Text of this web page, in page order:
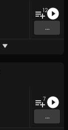
12
...
7
...